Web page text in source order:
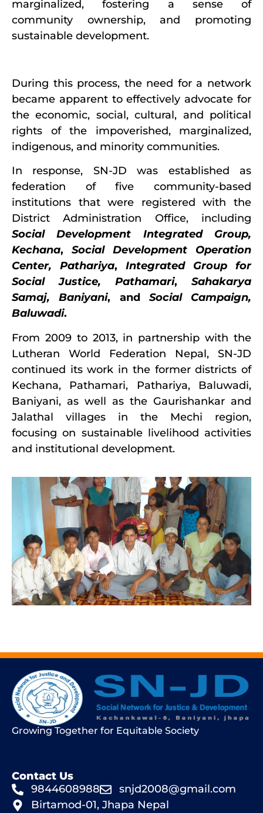
marginalized, fostering a sense of
community ownership, and promoting
sustainable development.
During this process, the need for a network
became apparent to effectively advocate for
the economic, social, cultural, and political
rights of the impoverished, marginalized,
indigenous, and minority communities.
In response, SN-JD was established as
federation of five community-based
institutions that were registered with the
District Administration Office, including
Social Development Integrated Group,
Kechana, Social Development Operation
Center, Pathariya, Integrated Group for
Social Justice, Pathamari, Sahakarya
Samaj, Baniyani, and Social Campaign,
Baluwadi.
From 2009 to 2013, in partnership with the
Lutheran World Federation Nepal, SN-JD
continued its work in the former districts of
Kechana, Pathamari, Pathariya, Baluwadi,
Baniyani, as well as the Gaurishankar and
Jalathal villages in the Mechi region,
focusing on sustainable livelihood activities
and institutional development.
Growing Together for Equitable Society
Contact Us
9844608988
snjd2008@gmail.com
Birtamod-01, Jhapa Nepal